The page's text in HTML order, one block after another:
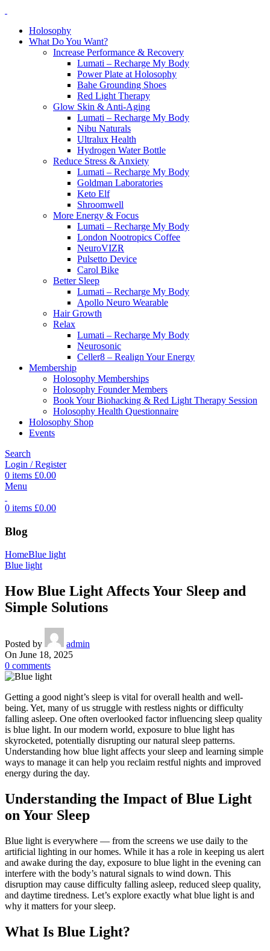
Holosophy
What Do You Want?
Increase Performance & Recovery
Lumati – Recharge My Body
Power Plate at Holosophy
Bahe Grounding Shoes
Red Light Therapy
Glow Skin & Anti-Aging
Lumati – Recharge My Body
Nibu Naturals
Ultralux Health
Hydrogen Water Bottle
Reduce Stress & Anxiety
Lumati – Recharge My Body
Goldman Laboratories
Keto Elf
Shroomwell
More Energy & Focus
Lumati – Recharge My Body
London Nootropics Coffee
NeuroVIZR
Pulsetto Device
Carol Bike
Better Sleep
Lumati – Recharge My Body
Apollo Neuro Wearable
Hair Growth
Relax
Lumati – Recharge My Body
Neurosonic
Celler8 – Realign Your Energy
Membership
Holosophy Memberships
Holosophy Founder Members
Book Your Biohacking & Red Light Therapy Session
Holosophy Health Questionnaire
Holosophy Shop
Events
Search
Login / Register
0 items £0.00
Menu
0 items £0.00
Blog
HomeBlue light
Blue light
How Blue Light Affects Your Sleep and
Simple Solutions
Posted by
admin
On June 18, 2025
0 comments
Getting a good night’s sleep is vital for overall health and well-
being. Yet, many of us struggle with restless nights or difficulty
falling asleep. One often overlooked factor influencing sleep quality
is blue light. In our modern world, exposure to blue light has
skyrocketed, potentially disrupting our natural sleep patterns.
Understanding how blue light affects your sleep and learning simple
ways to manage it can help you reclaim restful nights and improved
energy during the day.
Understanding the Impact of Blue Light
on Your Sleep
Blue light is everywhere — from the screens we use daily to the
artificial lighting in our homes. While it has a role in keeping us alert
and awake during the day, exposure to blue light in the evening can
interfere with the body’s natural signals to wind down. This
disruption may cause difficulty falling asleep, reduced sleep quality,
and daytime tiredness. Let’s explore exactly what blue light is and
why it matters for your sleep.
What Is Blue Light?